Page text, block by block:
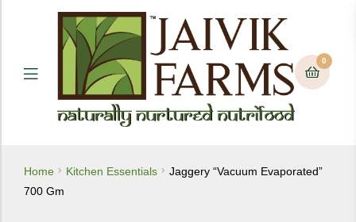
0
Menu
Home Kitchen Essentials
Jaggery “Vacuum Evaporated”
700 Gm